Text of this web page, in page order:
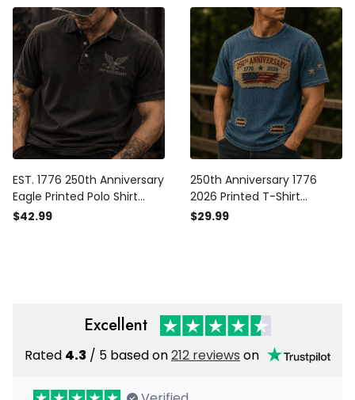
Independence Day Gift
Day Gift for Dad Father's
Day
EST. 1776 250th Anniversary
Eagle Printed Polo Shirt
Patriotic USA Flag
$42.99
250th Anniversary 1776
2026 Printed T-Shirt
American Flag Patriotic
$29.99
Excellent
Rated 4.3 / 5 based on212 reviews on